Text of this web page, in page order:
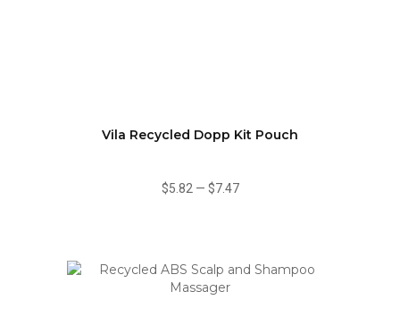
Vila Recycled Dopp Kit Pouch
$5.82 — $7.47